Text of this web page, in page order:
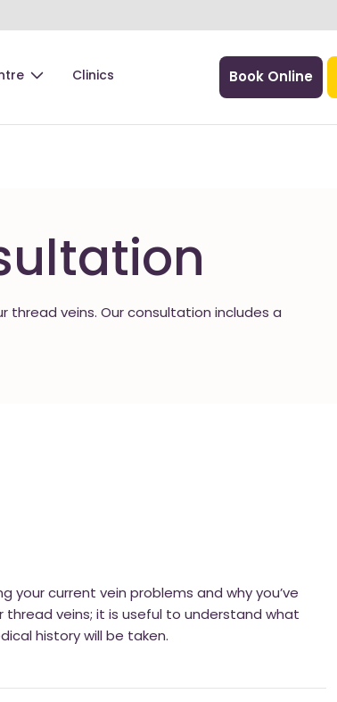
Clinics Book Online
thread veins. Our consultation includes a
your current vein problems and why you’ve
veins; it is useful to understand what
history will be taken.